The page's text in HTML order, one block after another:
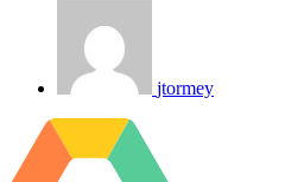
jtormey